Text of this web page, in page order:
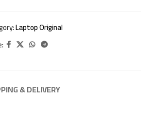
Laptop Original
& DELIVERY